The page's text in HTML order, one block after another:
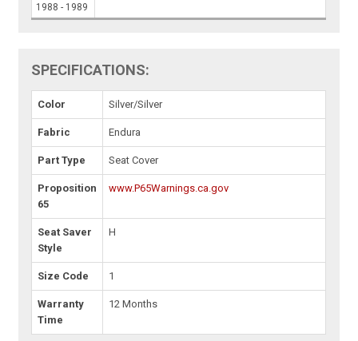
1988 - 1989
SPECIFICATIONS:
Color Silver/Silver
Fabric Endura
Part Type Seat Cover
Proposition
65
www.P65Warnings.ca.gov
Seat Saver
Style
H
Size Code 1
Warranty
Time
12 Months